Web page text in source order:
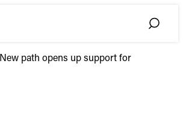
Toggle
New
New path opens up support for